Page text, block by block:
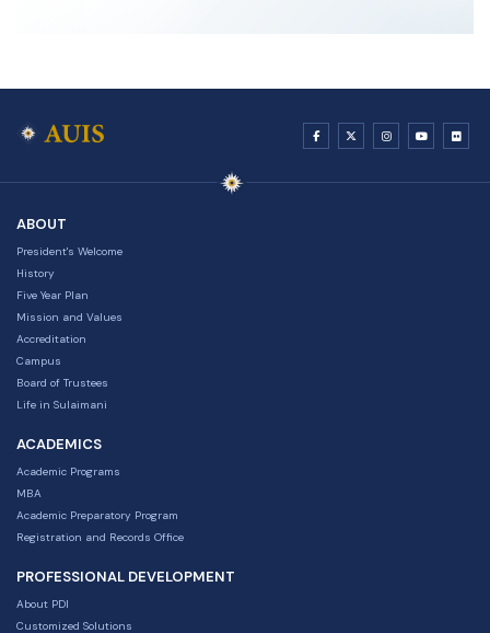
ABOUT
President's Welcome
History
Five Year Plan
Mission and Values
Accreditation
Campus
Board of Trustees
Life in Sulaimani
ACADEMICS
Academic Programs
MBA
Academic Preparatory Program
Registration and Records Office
PROFESSIONAL DEVELOPMENT
About PDI
Customized Solutions